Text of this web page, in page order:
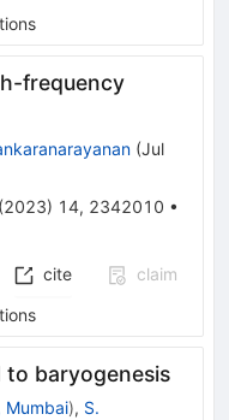
frequency
(Jul
(2023) 14, 2342010 •
cite
claim
to baryogenesis
Mumbai), S.